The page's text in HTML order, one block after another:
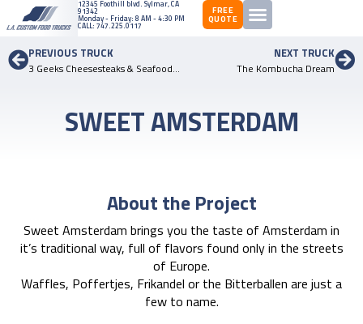
12345 ​Foothill ​blvd. ​Sylmar, ​CA
91342
Monday - Friday: 8 AM - 4:30 PM
CALL: 747.225.0117
FREE
QUOTE
PREVIOUS TRUCK
3 Geeks Cheesesteaks & Seafood – 2nd Truck
NEXT TRUCK
The Kombucha Dream
SWEET AMSTERDAM
About the Project
Sweet Amsterdam brings you the taste of Amsterdam in
it’s traditional way, full of flavors found only in the streets
of Europe.
Waffles, Poffertjes, Frikandel or the Bitterballen are just a
few to name.